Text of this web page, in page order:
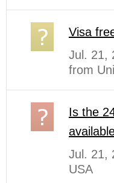
Visa
Jul. 21,
from
Is the
Jul. 21,
USA